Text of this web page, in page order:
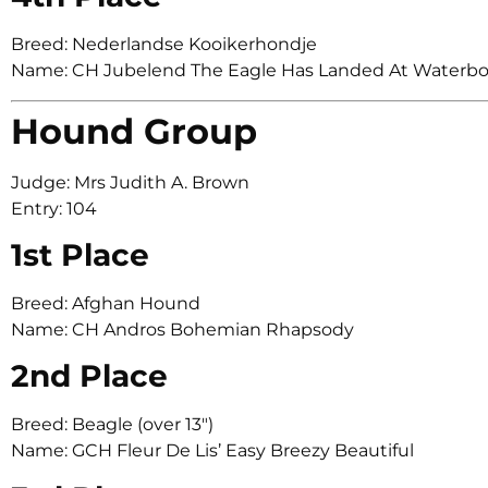
Breed: Nederlandse Kooikerhondje
Name: CH Jubelend The Eagle Has Landed At
Hound Group
Judge: Mrs Judith A. Brown
Entry: 104
1st Place
Breed: Afghan Hound
Name: CH Andros Bohemian Rhapsody
2nd Place
Breed: Beagle (over 13″)
Name: GCH Fleur De Lis’ Easy Breezy Beautiful